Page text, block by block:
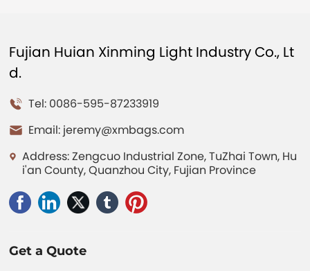
Fujian Huian Xinming Light Industry Co., Lt
d.
Tel: 0086-595-87233919
Email: jeremy@xmbags.com
Address: Zengcuo Industrial Zone, TuZhai Town, Hu
i'an County, Quanzhou City, Fujian Province
Get a Quote